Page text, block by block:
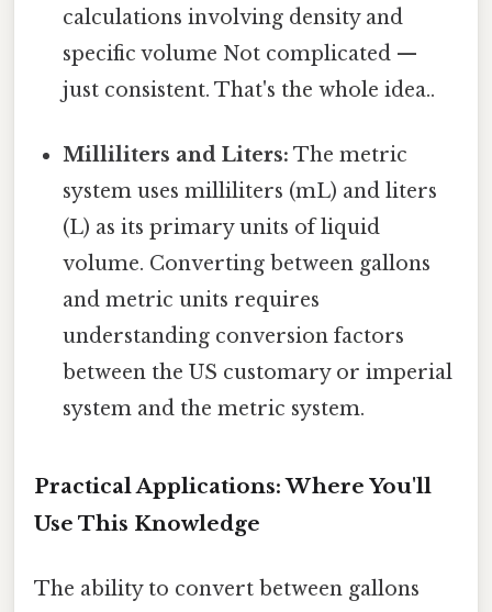
calculations involving density and
specific volume Not complicated —
just consistent. That's the whole idea..
Milliliters and Liters: The metric
system uses milliliters (mL) and liters
(L) as its primary units of liquid
volume. Converting between gallons
and metric units requires
understanding conversion factors
between the US customary or imperial
system and the metric system.
Practical Applications: Where You'll
Use This Knowledge
The ability to convert between gallons